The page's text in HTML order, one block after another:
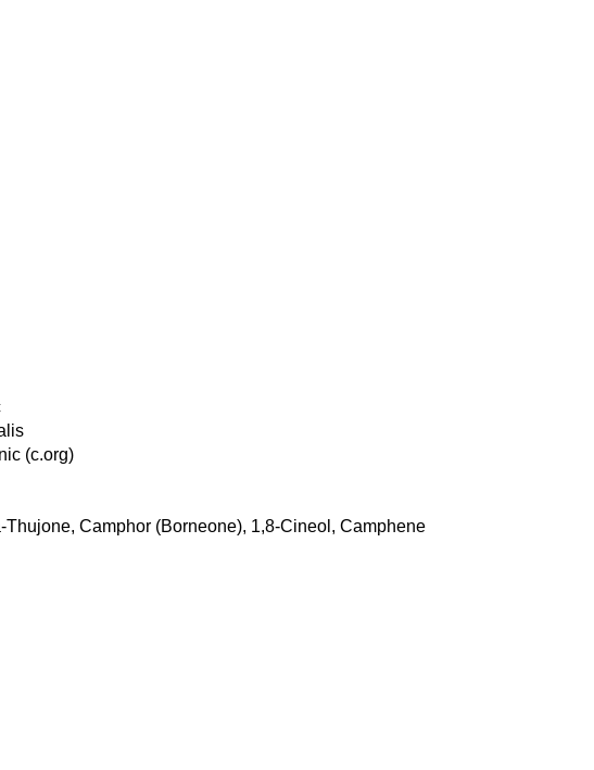
(c.org)
Thujone, Camphor (Borneone), 1,8-Cineol, Camphene